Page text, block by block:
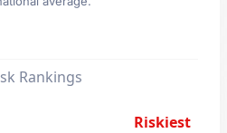
Rankings
Riskiest